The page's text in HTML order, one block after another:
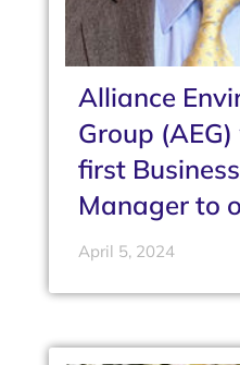
Alliance
Group
first
Manager to
April 5, 2024